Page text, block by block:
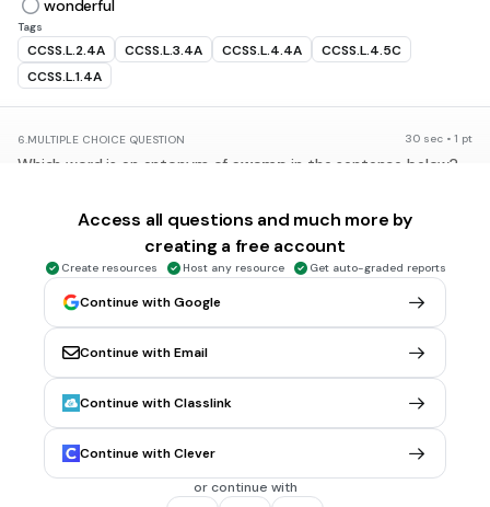
wonderful
Tags
CCSS.L.2.4A CCSS.L.3.4A CCSS.L.4.4A
CCSS.L.4.5C
CCSS.L.1.4A
6.MULTIPLE CHOICE QUESTION 30 sec • 1 pt
Which word is an antonym of swamp in the sentence below?
wetland
marsh
bog
desert
CCSS.L.2.4A CCSS.L.3.4A CCSS.L.4.4A
CCSS.L.4.5C
CCSS.L.5.4A
MULTIPLE CHOICE QUESTION 30 sec • 1 pt
Which word is an antonym offortunatein the sentence
Access all questions and much more by
creating a free account
Create resources Host any resource Get auto-graded reports
Continue with Google
Continue with Email
Continue with Classlink
Continue with Clever
or continue with